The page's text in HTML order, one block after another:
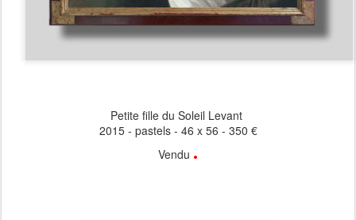
Petite fille du Soleil Levant
2015 - pastels - 46 x 56 - 350 €
Vendu .